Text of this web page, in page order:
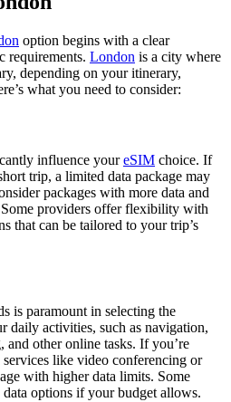
option begins with a clear
requirements. London is a city where
depending on your itinerary,
what you need to consider:
influence youreSIM choice. If
trip, a limited data package may
packages with more data and
providers offer flexibility with
that can be tailored to your trip’s
is paramount in selecting the
daily activities, such as navigation,
and other online tasks. If you’re
like video conferencing or
with higher data limits. Some
options if your budget allows.